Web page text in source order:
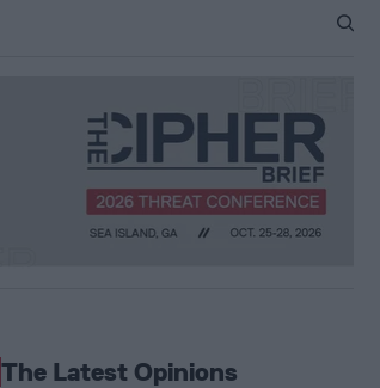
Open
The Latest Opinions